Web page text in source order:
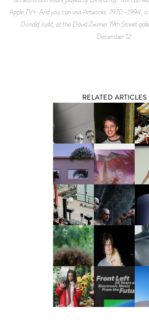
Apple TV+. And you can visit Artworks: 1970–1994, a
Donald Judd, at the David Zwirner 19th Street
December 12.
RELATED ARTICLES